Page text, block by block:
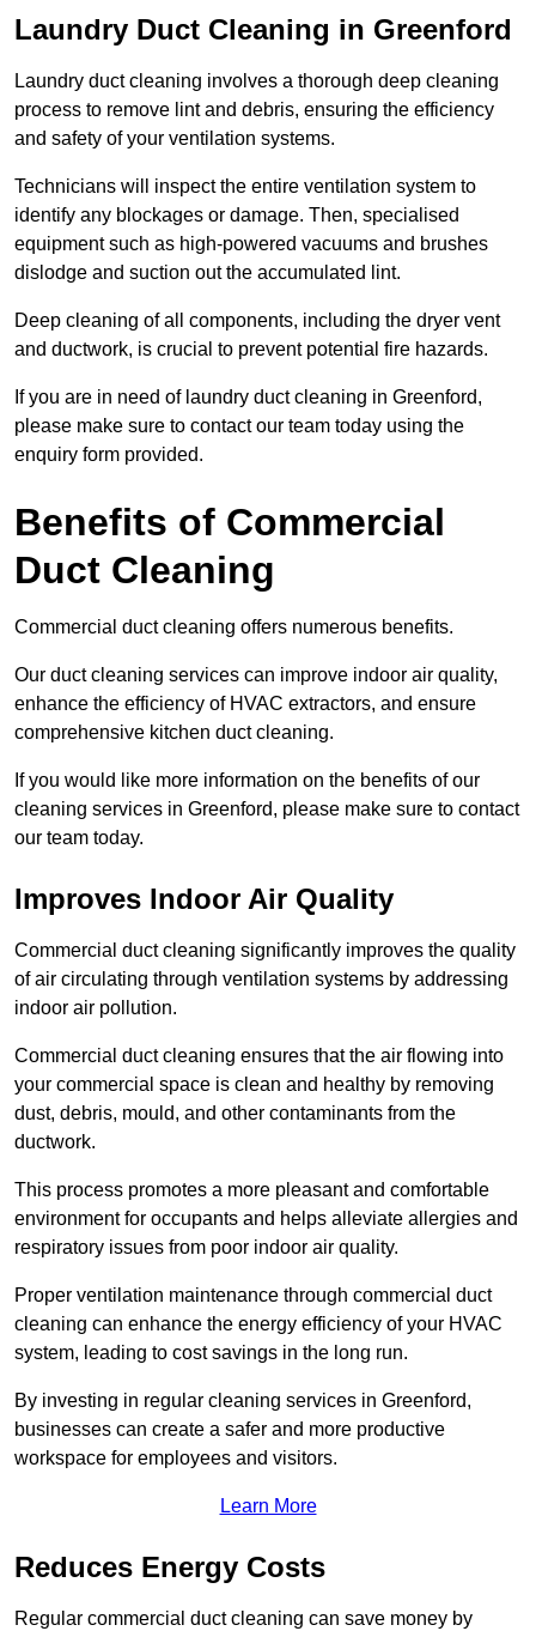
Laundry Duct Cleaning in Greenford
Laundry duct cleaning involves a thorough deep cleaning
process to remove lint and debris, ensuring the efficiency
and safety of your ventilation systems.
Technicians will inspect the entire ventilation system to
identify any blockages or damage. Then, specialised
equipment such as high-powered vacuums and brushes
dislodge and suction out the accumulated lint.
Deep cleaning of all components, including the dryer vent
and ductwork, is crucial to prevent potential fire hazards.
If you are in need of laundry duct cleaning in Greenford,
please make sure to contact our team today using the
enquiry form provided.
Benefits of Commercial
Duct Cleaning
Commercial duct cleaning offers numerous benefits.
Our duct cleaning services can improve indoor air quality,
enhance the efficiency of HVAC extractors, and ensure
comprehensive kitchen duct cleaning.
If you would like more information on the benefits of our
cleaning services in Greenford, please make sure to contact
our team today.
Improves Indoor Air Quality
Commercial duct cleaning significantly improves the quality
of air circulating through ventilation systems by addressing
indoor air pollution.
Commercial duct cleaning ensures that the air flowing into
your commercial space is clean and healthy by removing
dust, debris, mould, and other contaminants from the
ductwork.
This process promotes a more pleasant and comfortable
environment for occupants and helps alleviate allergies and
respiratory issues from poor indoor air quality.
Proper ventilation maintenance through commercial duct
cleaning can enhance the energy efficiency of your HVAC
system, leading to cost savings in the long run.
By investing in regular cleaning services in Greenford,
businesses can create a safer and more productive
workspace for employees and visitors.
Learn More
Reduces Energy Costs
Regular commercial duct cleaning can save money by